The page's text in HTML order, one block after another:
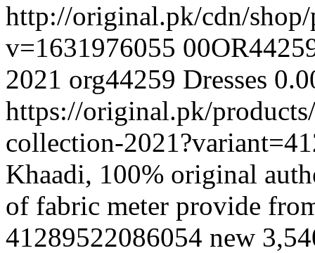
http://original.pk/cdn/
v=1631976055
2021 org44259 Dresses
https://original.pk/
collection-
Khaadi, 100% original
of fabric meter provide
41289522086054 new